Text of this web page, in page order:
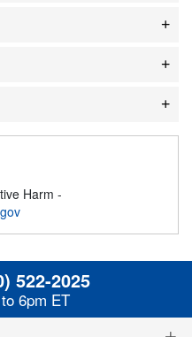
Harm -
522-2025
6pm ET